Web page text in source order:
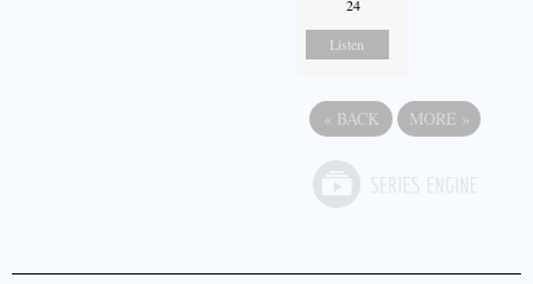
24
Listen
« BACK MORE »